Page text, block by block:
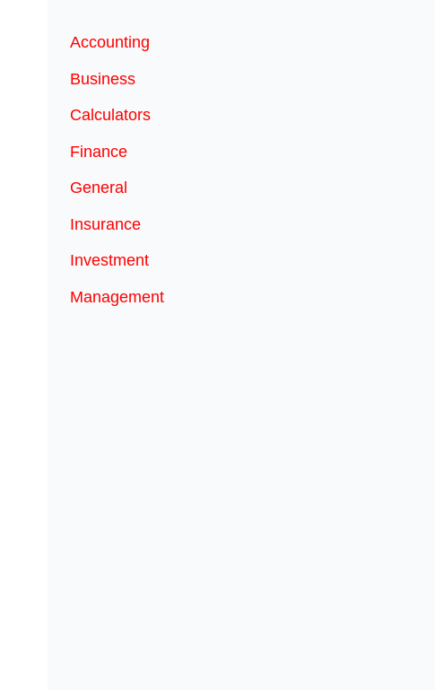
Accounting
Business
Calculators
Finance
General
Insurance
Investment
Management